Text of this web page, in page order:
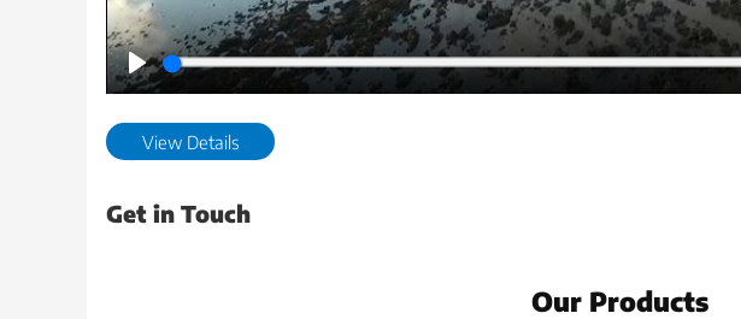
Play
View Details
Get in Touch
Our Products